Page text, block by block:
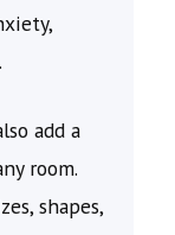
add a
room.
shapes,